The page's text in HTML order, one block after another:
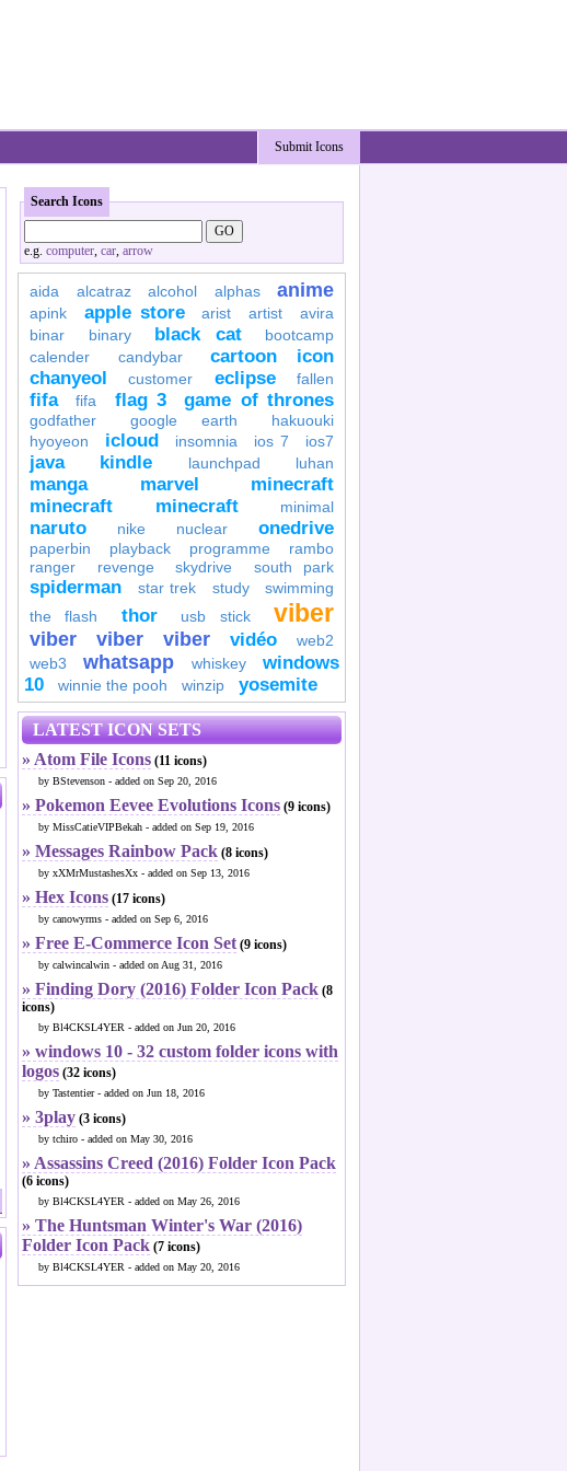
Submit Icons
Search Icons
e.g. computer, car, arrow
aida alcatraz alcohol alphas anime
apink apple store arist artist
avira
binar
binary black cat
bootcamp
calender
candybar
cartoon icon
chanyeol
customer eclipse fallen
fifa fifa flag 3 game of thrones
godfather google earth
hakuouki
hyoyeon
icloud insomnia ios 7 ios7
java kindle launchpad luhan
manga marvel
minecraft
minecraft
minecraft minimal
naruto nike nuclear onedrive
paperbin playback programme
rambo
ranger
revenge skydrive south park
spiderman star trek study
swimming
the flash
thor usb stick viber
viber viber viber vidéo
web2
web3
whatsapp whiskey
windows
10
winnie the pooh winzip yosemite
LATEST ICON SETS
» Atom File Icons (11 icons)
by BStevenson - added on Sep 20, 2016
» Pokemon Eevee Evolutions Icons (9 icons)
by MissCatieVIPBekah - added on Sep 19, 2016
» Messages Rainbow Pack (8 icons)
by xXMrMustashesXx - added on Sep 13, 2016
» Hex Icons (17 icons)
by canowyrms - added on Sep 6, 2016
» Free E-Commerce Icon Set(9 icons)
by calwincalwin - added on Aug 31, 2016
» Finding Dory (2016) Folder Icon Pack (8
icons)
by Bl4CKSL4YER - added on Jun 20, 2016
» windows 10 - 32 custom folder icons with
logos (32 icons)
by Tastentier - added on Jun 18, 2016
» 3play (3 icons)
by tchiro - added on May 30, 2016
» Assassins Creed (2016) Folder Icon Pack
(6 icons)
by Bl4CKSL4YER - added on May 26, 2016
» The Huntsman Winter's War (2016)
Folder Icon Pack (7 icons)
by Bl4CKSL4YER - added on May 20, 2016